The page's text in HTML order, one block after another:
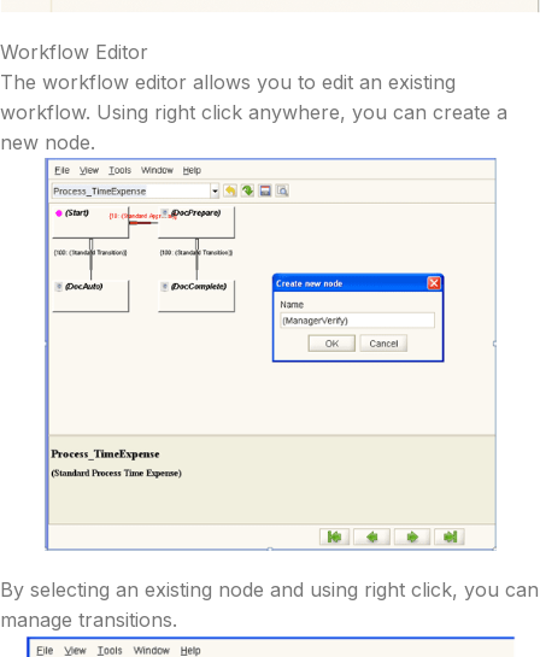
Workflow Editor
The workflow editor allows you to edit an existing
workflow. Using right click anywhere, you can create a
new node.
By selecting an existing node and using right click, you can
manage transitions.